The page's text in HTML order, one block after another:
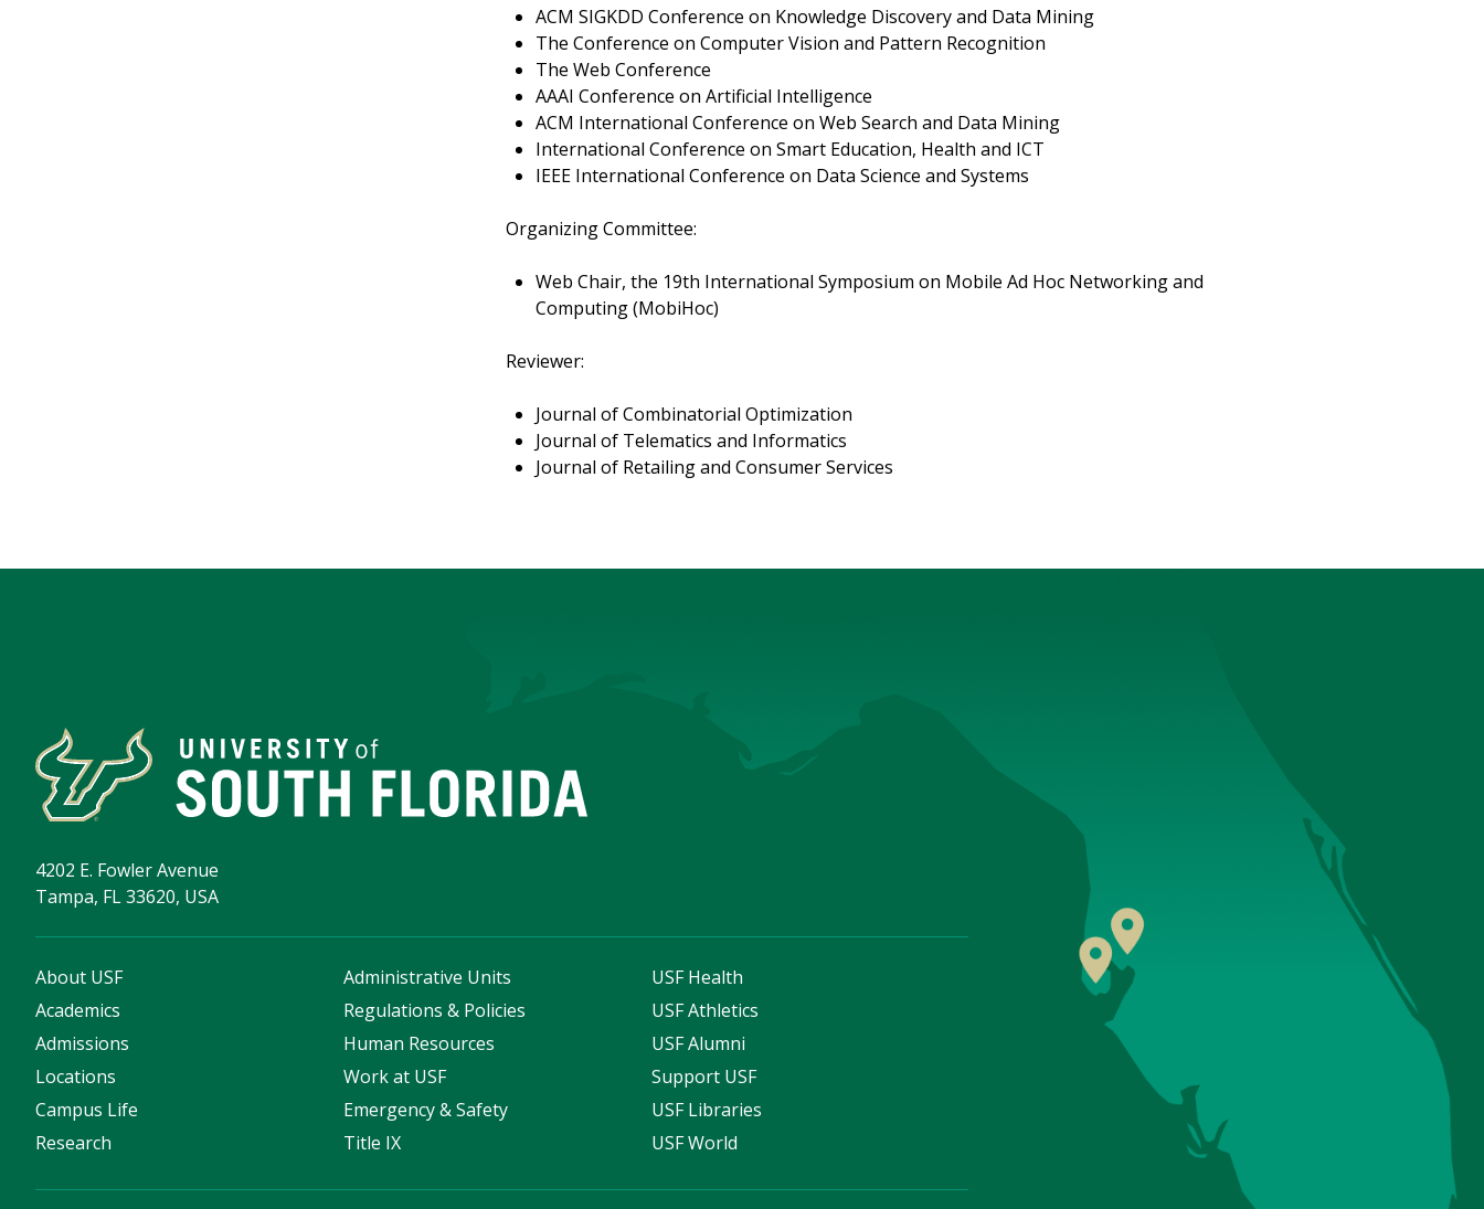
ACM SIGKDD Conference on Knowledge Discovery and Data Mining
The Conference on Computer Vision and Pattern Recognition
The Web Conference
AAAI Conference on Artificial Intelligence
ACM International Conference on Web Search and Data Mining
International Conference on Smart Education, Health and ICT
IEEE International Conference on Data Science and Systems
Organizing Committee:
Web Chair, the 19th International Symposium on Mobile Ad Hoc Networking and
Computing (MobiHoc)
Reviewer:
Journal of Combinatorial Optimization
Journal of Telematics and Informatics
Journal of Retailing and Consumer Services
4202 E. Fowler Avenue
Tampa, FL 33620, USA
About USF
Academics
Admissions
Locations
Campus Life
Research
Administrative Units
Regulations & Policies
Human Resources
Work at USF
Emergency & Safety
Title IX
USF Health
USF Athletics
USF Alumni
Support USF
USF Libraries
USF World